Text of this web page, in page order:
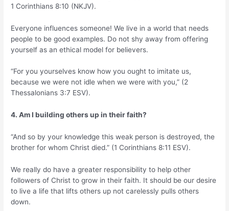
1 Corinthians 8:10 (NKJV).
Everyone influences someone! We live in a world that needs
people to be good examples. Do not shy away from offering
yourself as an ethical model for believers.
“For you yourselves know how you ought to imitate us,
because we were not idle when we were with you,” (2
Thessalonians 3:7 ESV).
4. Am I building others up in their faith?
“And so by your knowledge this weak person is destroyed, the
brother for whom Christ died.” (1 Corinthians 8:11 ESV).
We really do have a greater responsibility to help other
followers of Christ to grow in their faith. It should be our desire
to live a life that lifts others up not carelessly pulls others
down.